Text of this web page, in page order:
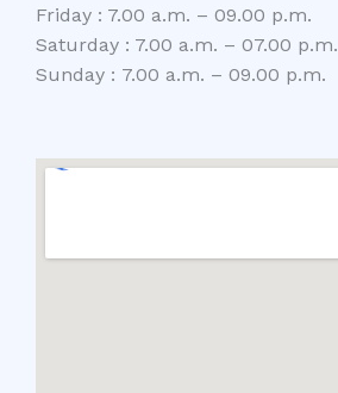
Friday : 7.00 a.m. – 09.00 p.m.
Saturday : 7.00 a.m. – 07.00 p.m.
Sunday : 7.00 a.m. – 09.00 p.m.